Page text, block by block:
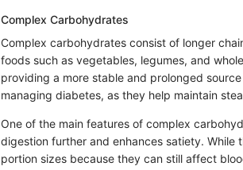
Complex Carbohydrates
Complex carbohydrates consist of longer
foods such as vegetables, legumes, and
providing a more stable and prolonged
managing diabetes, as they help maintain
One of the main features of complex
digestion further and enhances satiety. While
portion sizes because they can still affect